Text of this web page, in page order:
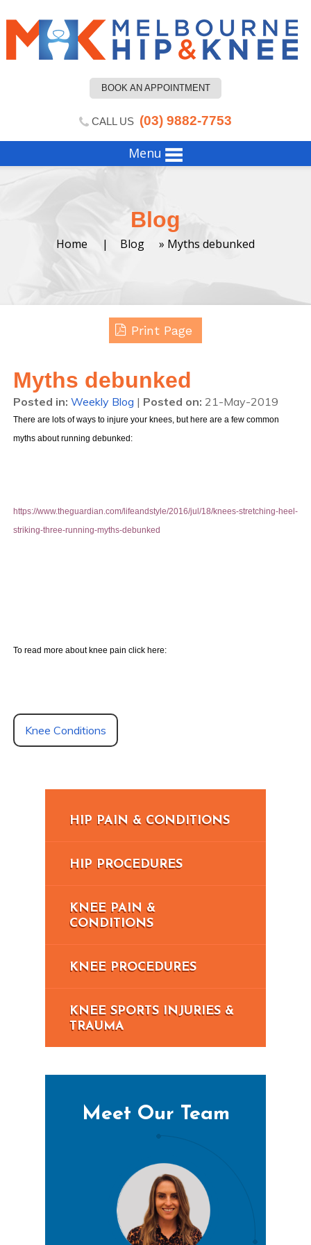
BOOK AN APPOINTMENT
CALL US (03) 9882-7753
Menu
Blog
Home | Blog » Myths debunked
Print Page
Myths debunked
Posted in: Weekly Blog | Posted on: 21-May-2019
There are lots of ways to injure your knees, but here are a few common
myths about running debunked:
https://www.theguardian.com/lifeandstyle/2016/jul/18/knees-stretching-heel-
striking-three-running-myths-debunked
To read more about knee pain click here:
Knee Conditions
HIP PAIN & CONDITIONS
HIP PROCEDURES
KNEE PAIN &
CONDITIONS
KNEE PROCEDURES
KNEE SPORTS INJURIES &
TRAUMA
Meet Our Team